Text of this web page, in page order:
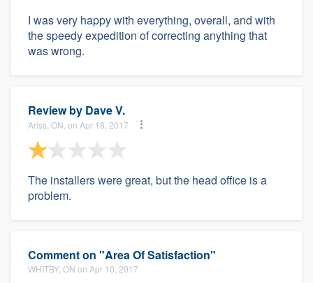
I was very happy with everything, overall, and with
the speedy expedition of correcting anything that
was wrong.
Review by Dave V.
Ariss, ON, on Apr 18, 2017
The installers were great, but the head office is a
problem.
Comment on "Area Of Satisfaction"
WHITBY, ON on Apr 10, 2017